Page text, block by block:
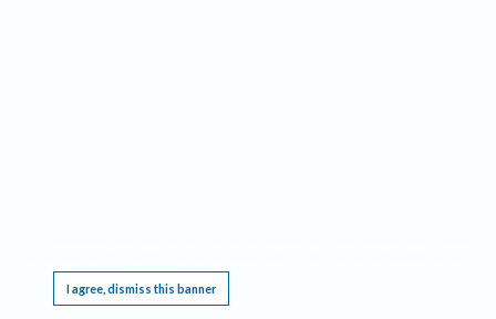
I agree, dismiss this banner